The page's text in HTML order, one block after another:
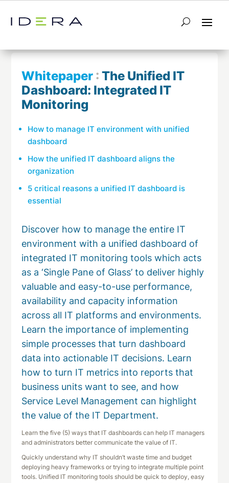
← Return to List Next Whitepaper →
Whitepaper :The Unified IT
Dashboard: Integrated IT
Monitoring
How to manage IT environment with unified
dashboard
How the unified IT dashboard aligns the
organization
5 critical reasons a unified IT dashboard is
essential
Discover how to manage the entire IT
environment with a unified dashboard of
integrated IT monitoring tools which acts
as a ‘Single Pane of Glass’ to deliver highly
valuable and easy-to-use performance,
availability and capacity information
across all IT platforms and environments.
Learn the importance of implementing
simple processes that turn dashboard
data into actionable IT decisions. Learn
how to turn IT metrics into reports that
business units want to see, and how
Service Level Management can highlight
the value of the IT Department.
Learn the five (5) ways that IT dashboards can help IT managers
and administrators better communicate the value of IT.
Quickly understand why IT shouldn’t waste time and budget
deploying heavy frameworks or trying to integrate multiple point
tools. Unified IT monitoring tools should be quick to deploy, easy